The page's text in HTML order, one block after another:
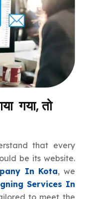
गया, तो
that every
be its website.
In Kota, we
Services In